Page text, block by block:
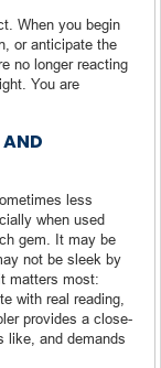
When you begin
or anticipate the
no longer reacting
You are
less
when used
gem. It may be
not be sleek by
matters most:
with real reading,
provides a close-
like, and demands